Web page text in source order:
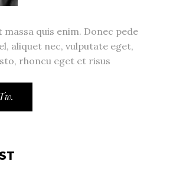
massa quis enim. Donec pede
aliquet nec, vulputate eget,
rhoncu eget et risus